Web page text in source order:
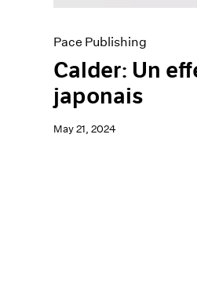
Pace Publishing
Calder: Un
japonais
May 21, 2024